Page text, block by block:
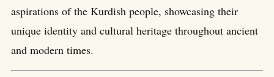
aspirations of the Kurdish people, showcasing their
unique identity and cultural heritage throughout ancient
and modern times.